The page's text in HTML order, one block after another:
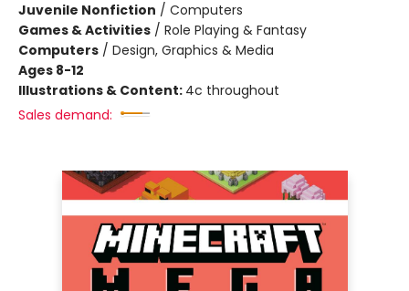
Juvenile Nonfiction / Computers
Games & Activities / Role Playing & Fantasy
Computers / Design, Graphics & Media
Ages 8-12
Illustrations & Content: 4c throughout
Sales demand: